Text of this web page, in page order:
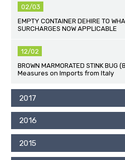
02/03
EMPTY CONTAINER DEHIRE TO
SURCHARGES NOW APPLICABLE
12/02
BROWN MARMORATED STINK
Measures on Imports from Italy
2017
2016
2015